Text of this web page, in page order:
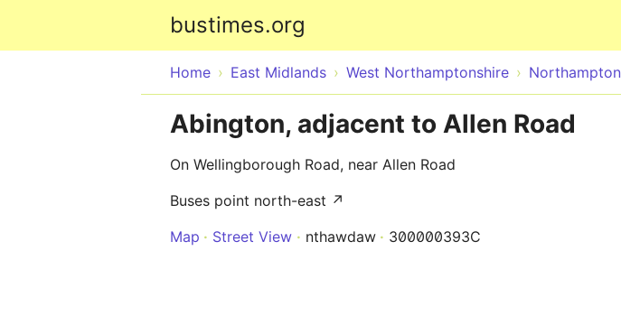
bustimes.org
Home East Midlands West Northamptonshire Northampton
Abington, adjacent to Allen Road
On Wellingborough Road, near Allen Road
Buses point north-east ↗
Map
Street View nthawdaw 300000393C